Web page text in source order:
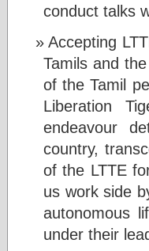
conduct talks
Accepting
Tamils and
of the Tamil
Liberation
endeavour
country,
of the LTTE
us work side
autonomous
under their